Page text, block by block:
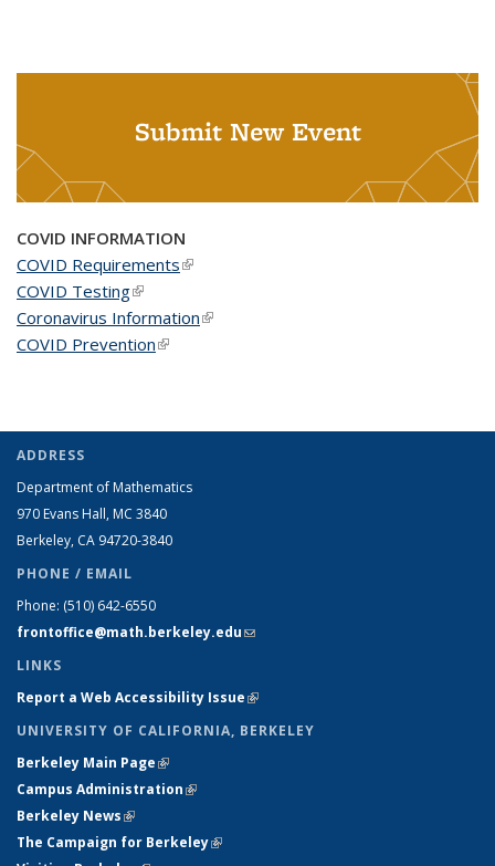
Submit New Event
COVID INFORMATION
COVID Requirements(link is external)
COVID Testing(link is external)
Coronavirus Information(link is external)
COVID Prevention(link is external)
ADDRESS
Department of Mathematics
970 Evans Hall, MC 3840
Berkeley, CA 94720-3840
PHONE / EMAIL
Phone: (510) 642-6550
frontoffice@math.berkeley.edu(link sends e-mail)
LINKS
Report a Web Accessibility Issue(link is external)
UNIVERSITY OF CALIFORNIA, BERKELEY
Berkeley Main Page(link is external)
Campus Administration(link is external)
Berkeley News(link is external)
The Campaign for Berkeley(link is external)